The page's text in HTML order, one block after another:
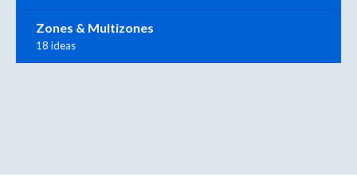
Zones & Multizones
18 ideas